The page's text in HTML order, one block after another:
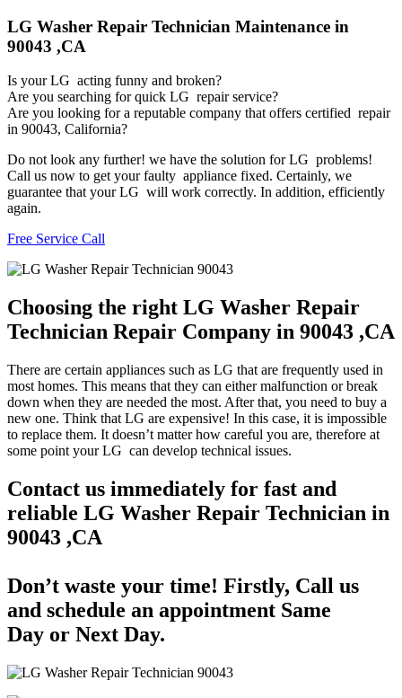
LG Washer Repair Technician Maintenance in
90043 ,CA
Is your LG acting funny and broken?
Are you searching for quick LG repair service?
Are you looking for a reputable company that offers certified repair
in 90043, California?
Do not look any further! we have the solution for LG problems!
Call us now to get your faulty appliance fixed. Certainly, we
guarantee that your LG will work correctly. In addition, efficiently
again.
Free Service Call
Choosing the right LG Washer Repair
Technician Repair Company in 90043 ,CA
There are certain appliances such as LG that are frequently used in
most homes. This means that they can either malfunction or break
down when they are needed the most. After that, you need to buy a
new one. Think that LG are expensive! In this case, it is impossible
to replace them. It doesn’t matter how careful you are, therefore at
some point your LG can develop technical issues.
Contact us immediately for fast and
reliable LG Washer Repair Technician in
90043 ,CA
Don’t waste your time! Firstly, Call us
and schedule an appointment Same
Day or Next Day.